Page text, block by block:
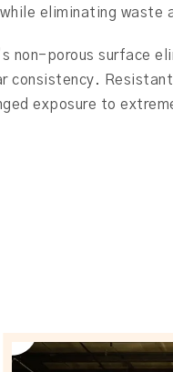
eliminating waste
non-porous surface
consistency.
exposure to